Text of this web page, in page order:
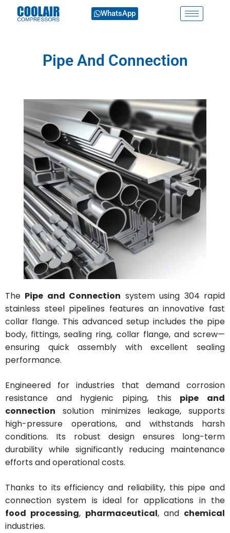
WhatsApp
Pipe And Connection
The Pipe and Connection system using 304 rapid
stainless steel pipelines features an innovative fast
collar flange. This advanced setup includes the pipe
body, fittings, sealing ring, collar flange, and screw—
ensuring quick assembly with excellent sealing
performance.
Engineered for industries that demand corrosion
resistance and hygienic piping, this pipe and
connection solution minimizes leakage, supports
high-pressure operations, and withstands harsh
conditions. Its robust design ensures long-term
durability while significantly reducing maintenance
efforts and operational costs.
Thanks to its efficiency and reliability, this pipe and
connection system is ideal for applications in the
food processing, pharmaceutical, and chemical
industries.